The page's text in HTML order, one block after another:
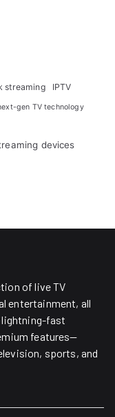
streaming
IPTV
gen TV technology
devices
of live TV
entertainment, all
lightning-fast
features—
sports, and